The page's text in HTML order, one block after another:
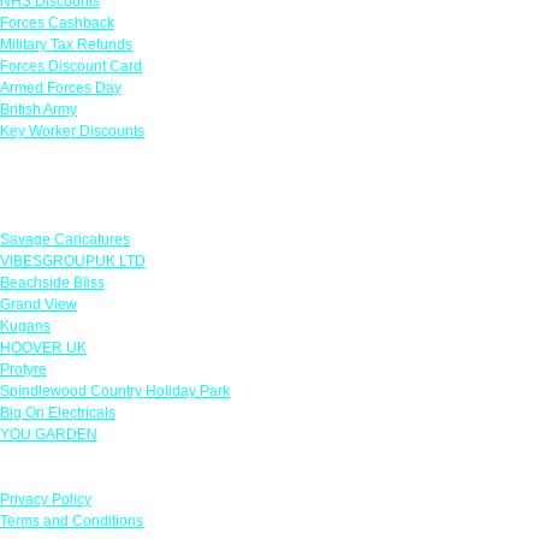
Forces Cashback
Military Tax Refunds
Forces Discount Card
Armed Forces Day
British Army
Key Worker Discounts
Savage Caricatures
VIBESGROUPUK LTD
Beachside Bliss
Grand View
Kugans
HOOVER UK
Protyre
Spindlewood Country Holiday Park
Big On Electricals
YOU GARDEN
Privacy Policy
Terms and Conditions